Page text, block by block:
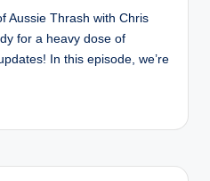
Aussie Thrash with Chris
for a heavy dose of
In this episode, we’re